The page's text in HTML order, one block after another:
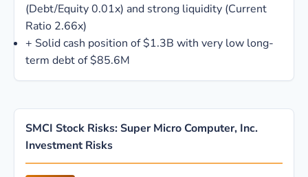
(Debt/Equity 0.01x) and strong liquidity (Current
Ratio 2.66x)
+ Solid cash position of $1.3B with very low long-
term debt of $85.6M
SMCI Stock Risks: Super Micro Computer, Inc.
Investment Risks